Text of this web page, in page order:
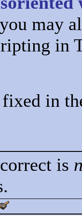
may
in
in
is